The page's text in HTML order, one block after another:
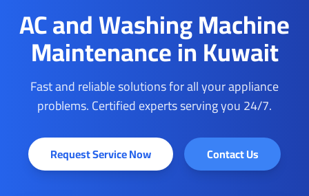
AC and Washing Machine
Maintenance in Kuwait
Fast and reliable solutions for all your appliance
problems. Certified experts serving you 24/7.
Request Service Now Contact Us